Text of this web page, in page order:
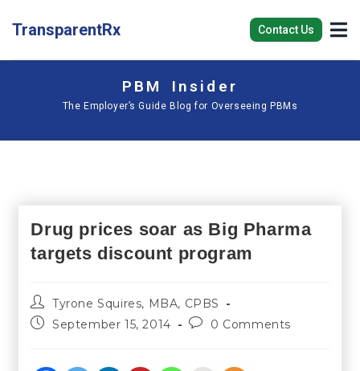
TransparentRx Contact Us
PBM Insider
The Employer’s Guide Blog for Overseeing PBMs
Drug prices soar as Big Pharma
targets discount program
Tyrone Squires, MBA, CPBS
September 15, 2014
0 Comments